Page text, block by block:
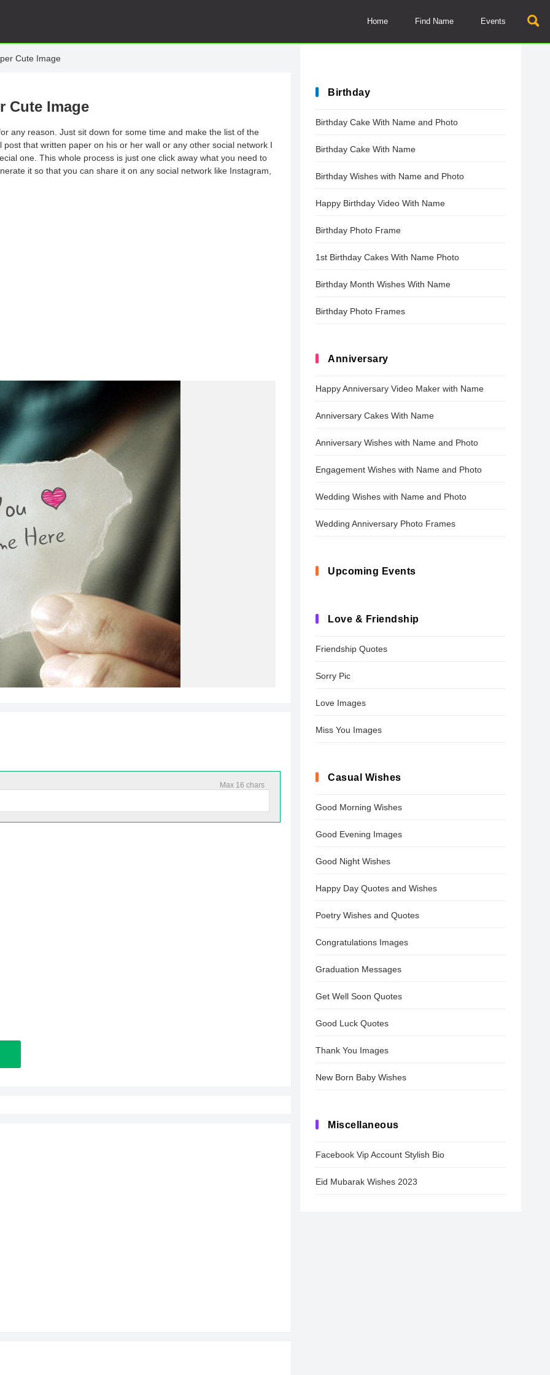
Home Find Name Events
Cute Image
Cute Image
any reason. Just sit down for some time and make the list of the
that written paper on his or her wall or any other social network I
one. This whole process is just one click away what you need to
it so that you can share it on any social network like Instagram,
Max 16 chars
Birthday
Birthday Cake With Name and Photo
Birthday Cake With Name
Birthday Wishes with Name and Photo
Happy Birthday Video With Name
Birthday Photo Frame
1st Birthday Cakes With Name Photo
Birthday Month Wishes With Name
Birthday Photo Frames
Anniversary
Happy Anniversary Video Maker with Name
Anniversary Cakes With Name
Anniversary Wishes with Name and Photo
Engagement Wishes with Name and Photo
Wedding Wishes with Name and Photo
Wedding Anniversary Photo Frames
Upcoming Events
Love & Friendship
Friendship Quotes
Sorry Pic
Love Images
Miss You Images
Casual Wishes
Good Morning Wishes
Good Evening Images
Good Night Wishes
Happy Day Quotes and Wishes
Poetry Wishes and Quotes
Congratulations Images
Graduation Messages
Get Well Soon Quotes
Good Luck Quotes
Thank You Images
New Born Baby Wishes
Miscellaneous
Facebook Vip Account Stylish Bio
Eid Mubarak Wishes 2023